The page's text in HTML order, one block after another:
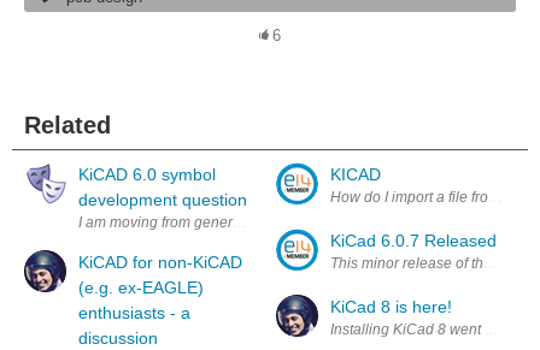
6
Related
KiCAD 6.0 symbol
development question
I am moving from generating PCB layouts using Fritzing to KiCAD. It
KiCAD for non-KiCAD
(e.g. ex-EAGLE)
enthusiasts - a
discussion
KICAD
How do I import a file from
KiCad 6.0.7 Released
KiCad 8 is here!